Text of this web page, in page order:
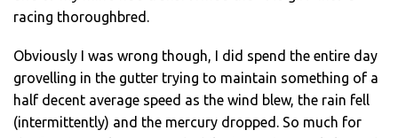
racing thoroughbred.
Obviously I was wrong though, I did spend the entire day
grovelling in the gutter trying to maintain something of a
half decent average speed as the wind blew, the rain fell
(intermittently) and the mercury dropped. So much for